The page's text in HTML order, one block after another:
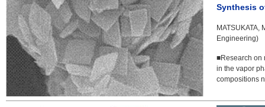
Synthesis
Engineering)
■Research on
in the vapor
compositions